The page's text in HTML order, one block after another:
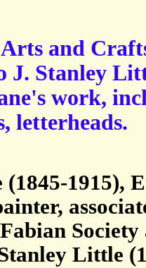
and
J. Stanley
work,
letterheads.
(1845-1915),
Little